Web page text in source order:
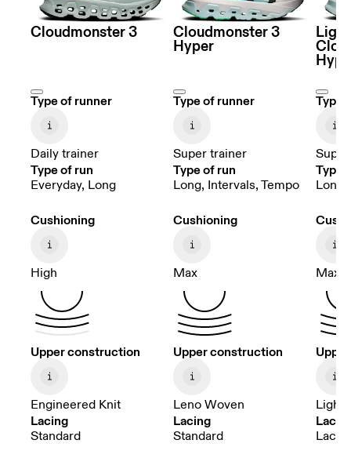
Cloudmonster 3
Type of runner
Daily trainer
Type of run
Everyday, Long
Cushioning
High
Upper construction
Engineered Knit
Lacing
Standard
Cloudmonster 3
Hyper
Type of runner
Super trainer
Type of run
Long, Intervals, Tempo
Cushioning
Max
Upper construction
Leno Woven
Lacing
Standard
Type
Type
Long,
Max